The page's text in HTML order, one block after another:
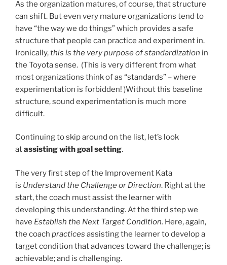
As the organization matures, of course, that structure
can shift. But even very mature organizations tend to
have “the way we do things” which provides a safe
structure that people can practice and experiment in.
Ironically,this is the very purpose of standardization in
the Toyota sense. (This is very different from what
most organizations think of as “standards” – where
experimentation is forbidden! )Without this baseline
structure, sound experimentation is much more
difficult.
Continuing to skip around on the list, let’s look
atassisting with goal setting.
The very first step of the Improvement Kata
is Understand the Challenge or Direction. Right at the
start, the coach must assist the learner with
developing this understanding. At the third step we
have Establish the Next Target Condition. Here, again,
the coach practices assisting the learner to develop a
target condition that advances toward the challenge; is
achievable; and is challenging.